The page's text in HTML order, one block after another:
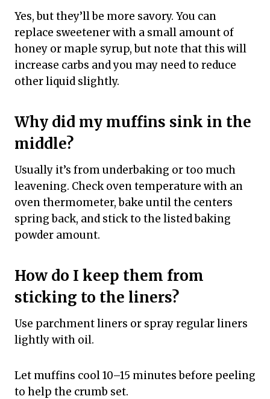
Yes, but they’ll be more savory. You can
replace sweetener with a small amount of
honey or maple syrup, but note that this will
increase carbs and you may need to reduce
other liquid slightly.
Why did my muffins sink in the
middle?
Usually it’s from underbaking or too much
leavening. Check oven temperature with an
oven thermometer, bake until the centers
spring back, and stick to the listed baking
powder amount.
How do I keep them from
sticking to the liners?
Use parchment liners or spray regular liners
lightly with oil.
Let muffins cool 10–15 minutes before peeling
to help the crumb set.